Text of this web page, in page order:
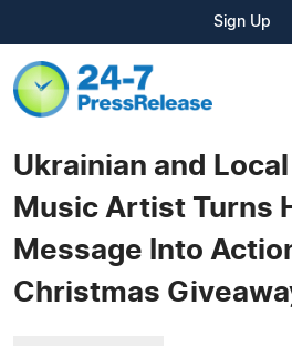
Sign Up
Ukrainian and
Music Artist Turns
Message Into
Christmas